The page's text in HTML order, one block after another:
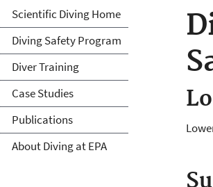
Scientific Diving
Scientific Diving Home
Diving Safety Program
Diver Training
Case Studies
Publications
About Diving at EPA